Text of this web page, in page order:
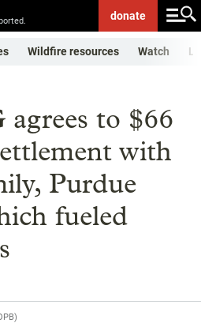
donate
Wildfire resources Watch
agrees to $66
with
Purdue
fueled
)